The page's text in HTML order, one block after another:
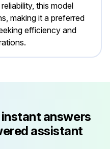
this model
making it a preferred
efficiency and
answers
assistant